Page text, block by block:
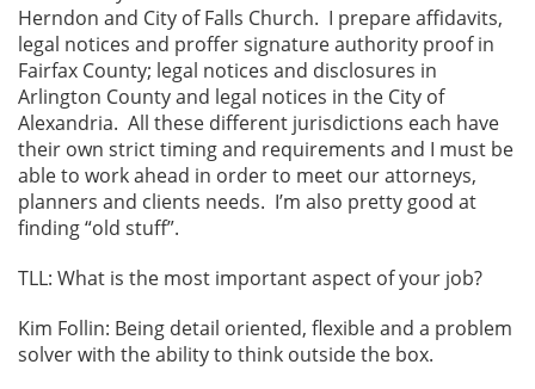
Herndon and City of Falls Church. I prepare affidavits,
legal notices and proffer signature authority proof in
Fairfax County; legal notices and disclosures in
Arlington County and legal notices in the City of
Alexandria. All these different jurisdictions each have
their own strict timing and requirements and I must be
able to work ahead in order to meet our attorneys,
planners and clients needs. I’m also pretty good at
finding “old stuff”.
TLL: What is the most important aspect of your job?
Kim Follin: Being detail oriented, flexible and a problem
solver with the ability to think outside the box.